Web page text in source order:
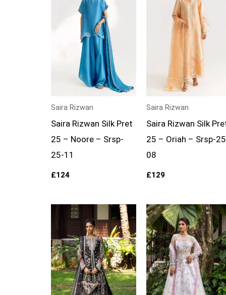
Saira Rizwan
Saira Rizwan Silk Pret
25 – Noore – Srsp-
25-11
£124
Saira Rizwan
Saira Rizwan Silk
25 – Oriah – Srsp-
08
£129
Price
range:
£139
through
£174
Price
range:
£139
through
£174